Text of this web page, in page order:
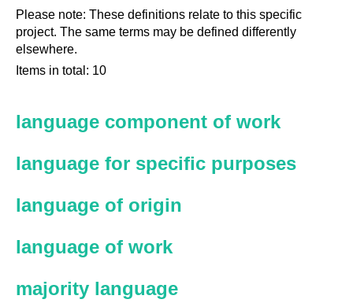
Please note: These definitions relate to this specific
project. The same terms may be defined differently
elsewhere.
Items in total: 10
language component of work
language for specific purposes
language of origin
language of work
majority language